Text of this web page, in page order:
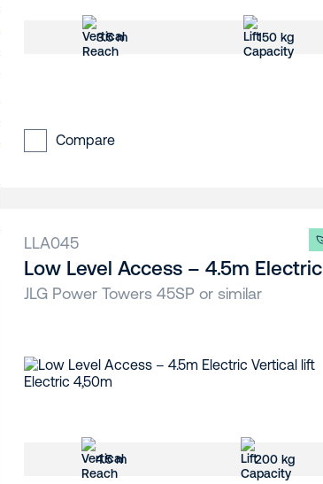
3.5 m 150 kg
Compare
LLA045
Low Level Access – 4.5m Electric
JLG Power Towers 45SP or similar
4.5 m 200 kg